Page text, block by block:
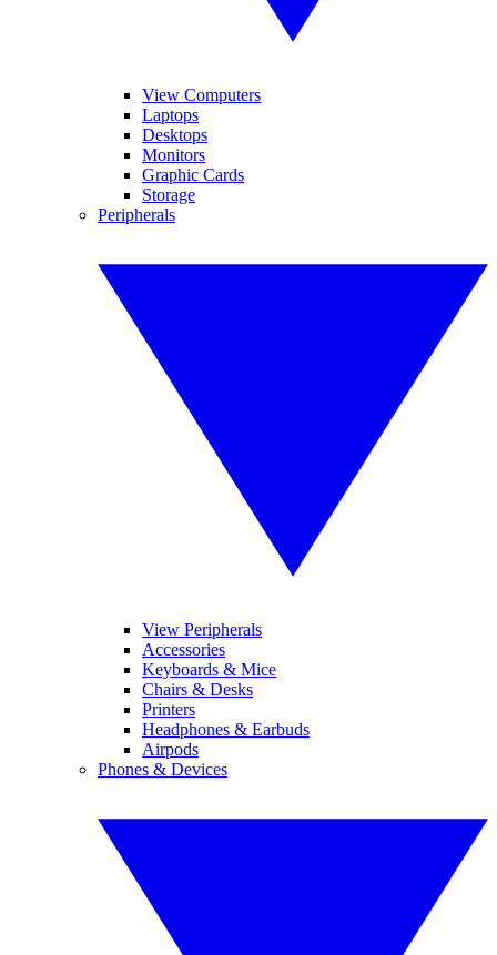
View Computers
Laptops
Desktops
Monitors
Graphic Cards
Storage
Peripherals
View Peripherals
Accessories
Keyboards & Mice
Chairs & Desks
Printers
Headphones & Earbuds
Airpods
Phones & Devices